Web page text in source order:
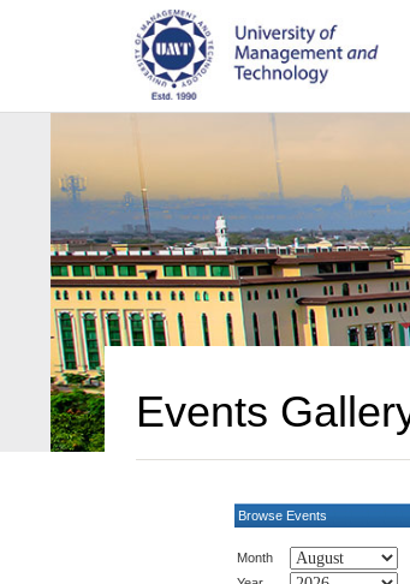
Events
Browse Events
Month